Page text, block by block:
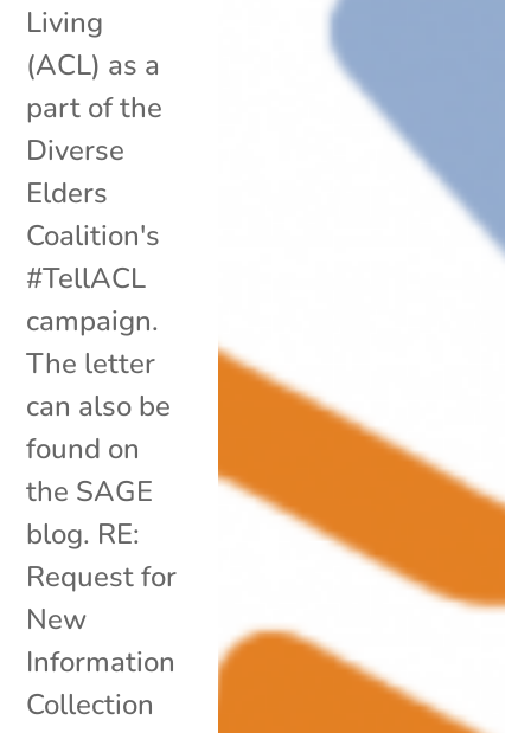
Living
(ACL) as a
part of the
Diverse
Elders
Coalition's
#TellACL
campaign.
The letter
can also be
found on
the SAGE
blog. RE:
Request for
New
Information
Collection